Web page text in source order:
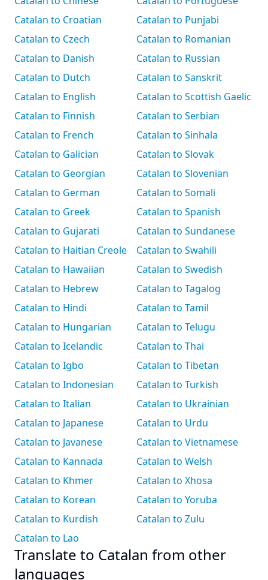
Catalan to Croatian
Catalan to Czech
Catalan to Danish
Catalan to Dutch
Catalan to English
Catalan to Finnish
Catalan to French
Catalan to Galician
Catalan to Georgian
Catalan to German
Catalan to Greek
Catalan to Gujarati
Catalan to Haitian Creole
Catalan to Hawaiian
Catalan to Hebrew
Catalan to Hindi
Catalan to Hungarian
Catalan to Icelandic
Catalan to Igbo
Catalan to Indonesian
Catalan to Italian
Catalan to Japanese
Catalan to Javanese
Catalan to Kannada
Catalan to Khmer
Catalan to Korean
Catalan to Kurdish
Catalan to Lao
Catalan to Punjabi
Catalan to Romanian
Catalan to Russian
Catalan to Sanskrit
Catalan to Scottish Gaelic
Catalan to Serbian
Catalan to Sinhala
Catalan to Slovak
Catalan to Slovenian
Catalan to Somali
Catalan to Spanish
Catalan to Sundanese
Catalan to Swahili
Catalan to Swedish
Catalan to Tagalog
Catalan to Tamil
Catalan to Telugu
Catalan to Thai
Catalan to Tibetan
Catalan to Turkish
Catalan to Ukrainian
Catalan to Urdu
Catalan to Vietnamese
Catalan to Welsh
Catalan to Xhosa
Catalan to Yoruba
Catalan to Zulu
Translate to Catalan from other
languages